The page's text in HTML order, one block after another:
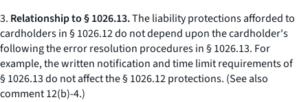
3. Relationship to § 1026.13.The liability protections afforded to
cardholders in § 1026.12 do not depend upon the cardholder's
following the error resolution procedures in § 1026.13. For
example, the written notification and time limit requirements of
§ 1026.13 do not affect the § 1026.12 protections. (See also
comment 12(b)-4.)